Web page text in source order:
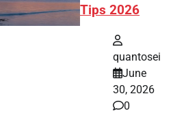
Tips 2026
quantosei
June
30, 2026
0